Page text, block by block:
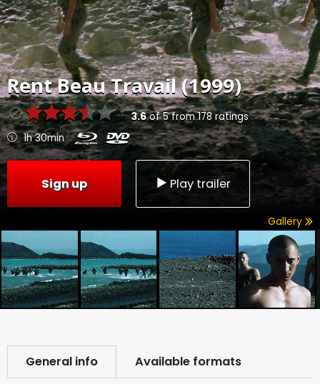
RentBeau Travail (1999)
3.6of5from178ratings
1h 30min
Sign up Play trailer
Gallery
General info Available formats